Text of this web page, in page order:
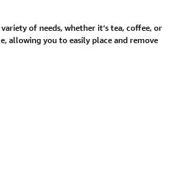
of needs, whether it’s tea, coffee, or
allowing you to easily place and remove